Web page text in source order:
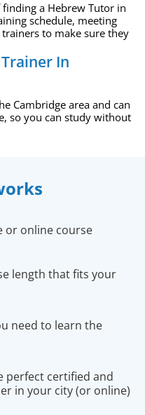
a Hebrew Tutor in
schedule, meeting
to make sure they
In
Cambridge area and can
so you can study without
or online course
length that fits your
need to learn the
perfect certified and
in your city (or online)